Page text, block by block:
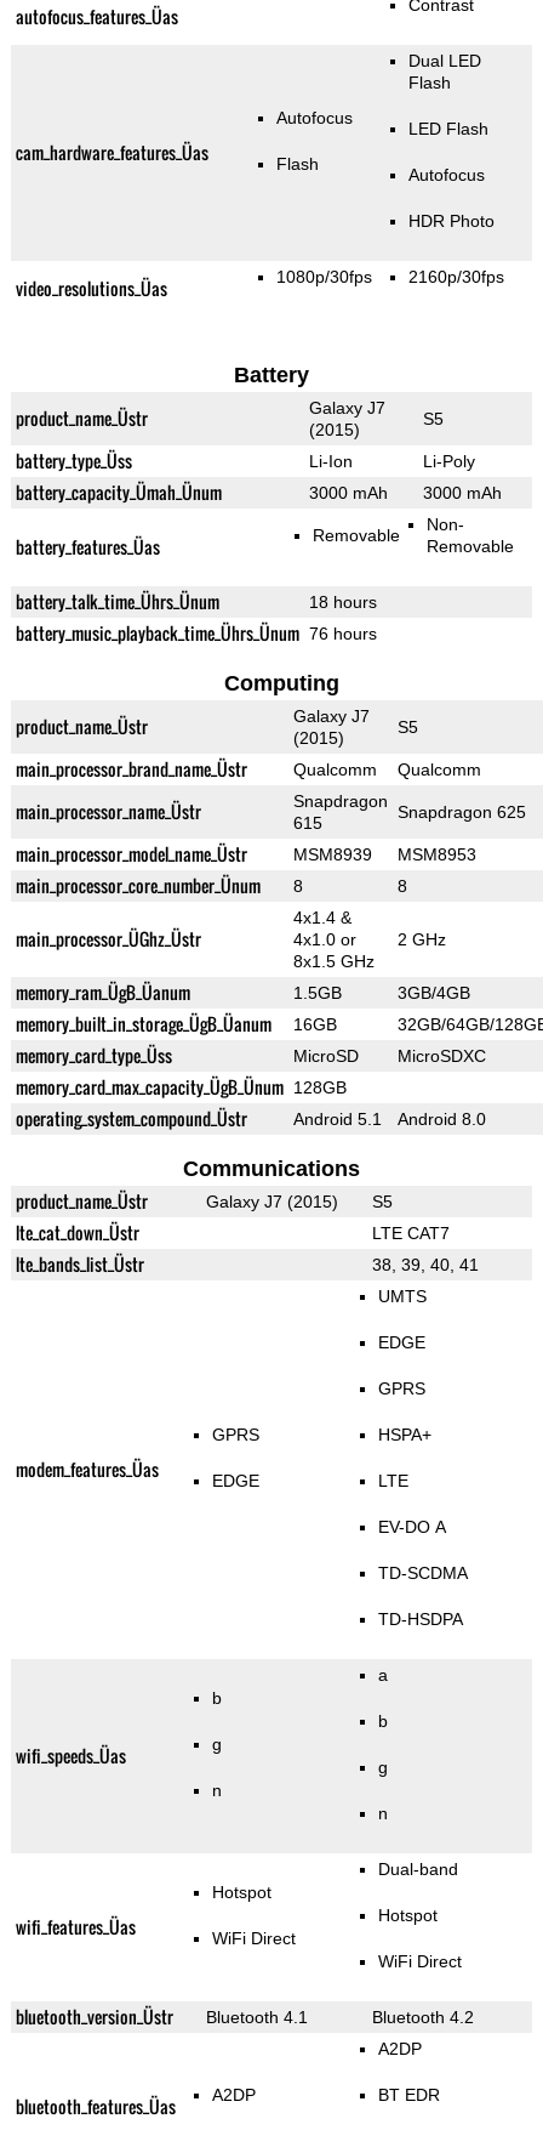
autofocus_features_Üas Contrast
cam_hardware_features_Üas
Autofocus
Flash
Dual LED
Flash
LED Flash
Autofocus
HDR Photo
video_resolutions_Üas 1080p/30fps 2160p/30fps
Battery
product_name_Üstr
Galaxy J7
(2015)
S5
battery_type_Üss Li-Ion Li-Poly
battery_capacity_Ümah_Ünum 3000 mAh 3000 mAh
battery_features_Üas Removable
Non-
Removable
battery_talk_time_Ührs_Ünum 18 hours
battery_music_playback_time_Ührs_Ünum 76 hours
Computing
product_name_Üstr
Galaxy J7
(2015)
S5
main_processor_brand_name_Üstr Qualcomm Qualcomm
main_processor_name_Üstr
Snapdragon
615
Snapdragon 625
main_processor_model_name_Üstr MSM8939 MSM8953
main_processor_core_number_Ünum 8 8
main_processor_ÜGhz_Üstr
4x1.4 &
4x1.0 or
8x1.5 GHz
2 GHz
memory_ram_ÜgB_Üanum 1.5GB 3GB/4GB
memory_built_in_storage_ÜgB_Üanum 16GB 32GB/64GB/
memory_card_type_Üss MicroSD MicroSDXC
memory_card_max_capacity_ÜgB_Ünum 128GB
operating_system_compound_Üstr Android 5.1 Android 8.0
Communications
product_name_Üstr Galaxy J7 (2015) S5
lte_cat_down_Üstr LTE CAT7
lte_bands_list_Üstr 38, 39, 40, 41
modem_features_Üas
GPRS
EDGE
UMTS
EDGE
GPRS
HSPA+
LTE
EV-DO A
TD-SCDMA
TD-HSDPA
wifi_speeds_Üas
b
g
n
a
b
g
n
wifi_features_Üas
Hotspot
WiFi Direct
Dual-band
Hotspot
WiFi Direct
bluetooth_version_Üstr Bluetooth 4.1 Bluetooth 4.2
bluetooth_features_Üas A2DP
A2DP
BT EDR